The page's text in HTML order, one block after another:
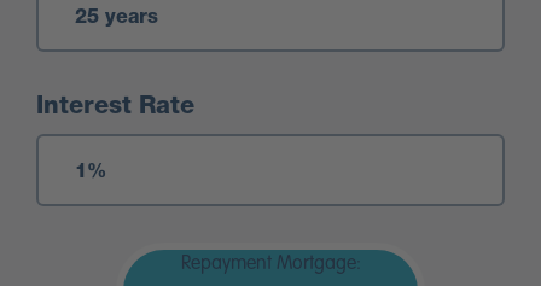
Interest Rate
Repayment Mortgage: